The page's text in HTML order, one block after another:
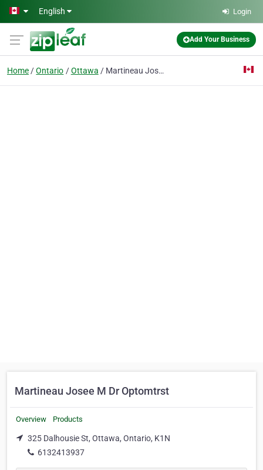
Skip to main content
English Login
Add Your Business
Home Ontario Ottawa Martineau Josee M Dr Optomtrst
Martineau Josee M Dr Optomtrst
Overview Products
325 Dalhousie St, Ottawa, Ontario, K1N
6132413937